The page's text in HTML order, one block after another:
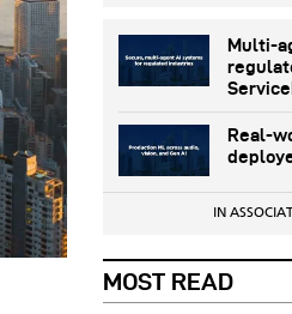
Multi-
Real-
IN
MOST READ